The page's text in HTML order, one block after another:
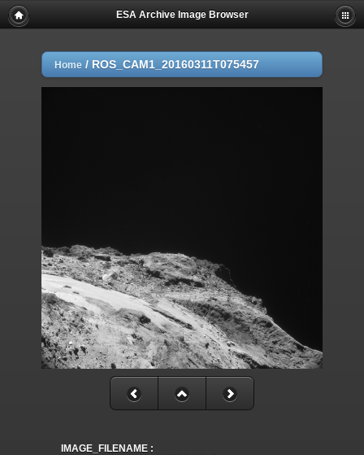
ESA Archive Image Browser
Home / ROS_CAM1_20160311T075457
IMAGE_FILENAME :